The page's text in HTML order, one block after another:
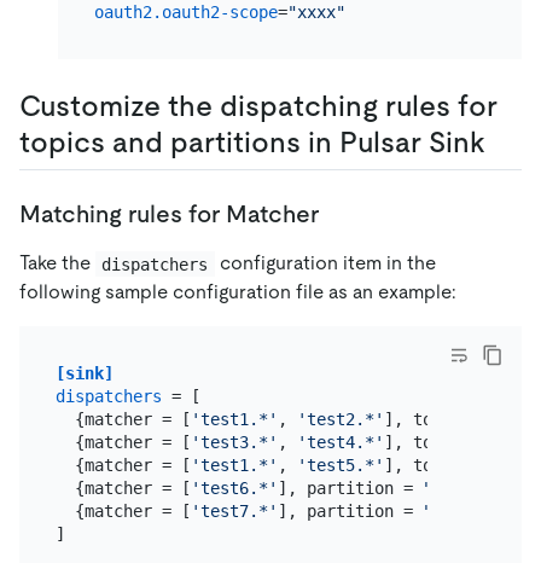
oauth2.oauth2-scope="xxxx"
Customize the dispatching rules for
topics and partitions in Pulsar Sink
Matching rules for Matcher
Take the dispatchers
configuration item in the
following sample configuration file as an example:
[sink]
dispatchers = [
  {matcher = [
'test1.*' , 'test2.*' ], topic =
  {matcher = [
'test3.*' , 'test4.*' ], topic =
  {matcher = [
'test1.*' , 'test5.*' ], topic =
  {matcher = [
'test6.*' ], partition = "default"
  {matcher = [
'test7.*' ], partition = "test123"